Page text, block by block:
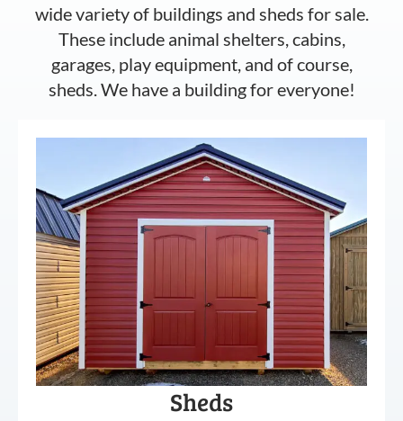
wide variety of buildings and sheds for sale.
These include animal shelters, cabins,
garages, play equipment, and of course,
sheds. We have a building for everyone!
Sheds